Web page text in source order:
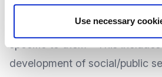
Use necessary
communities are starting to
addressing and dealing with
specific to them - This
development of social/public